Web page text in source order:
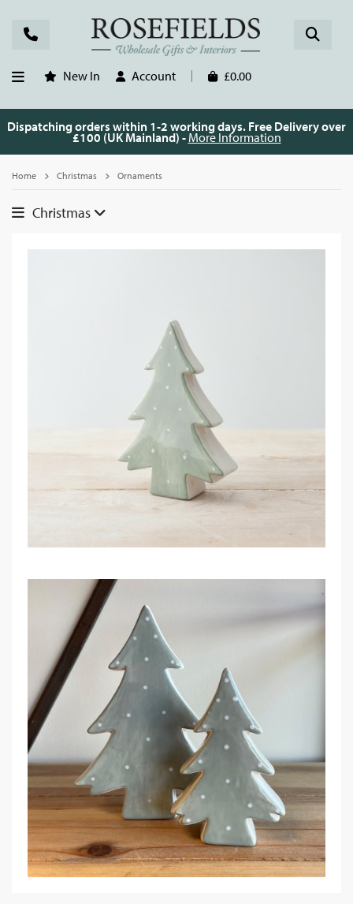
New In Account £0.00
Dispatching orders within 1-2 working days. Free Delivery over
£100 (UK Mainland) - More Information
Home Christmas Ornaments
Christmas